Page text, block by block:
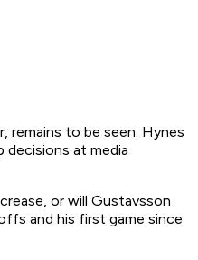
remains to be seen. Hynes
decisions at media
or will Gustavsson
and his first game since